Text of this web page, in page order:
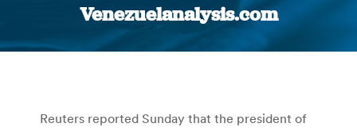
Venezuelanalysis.com
You are here:
Reuters reported Sunday that the president of